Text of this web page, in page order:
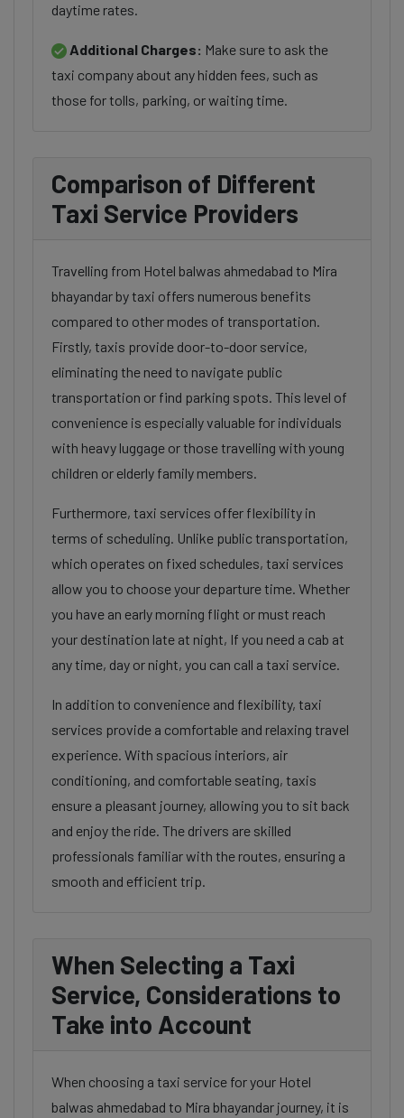
daytime rates.
Additional Charges: Make sure to ask the
taxi company about any hidden fees, such as
those for tolls, parking, or waiting time.
Comparison of Different
Taxi Service Providers
Travelling from Hotel balwas ahmedabad to Mira
bhayandar by taxi offers numerous benefits
compared to other modes of transportation.
Firstly, taxis provide door-to-door service,
eliminating the need to navigate public
transportation or find parking spots. This level of
convenience is especially valuable for individuals
with heavy luggage or those travelling with young
children or elderly family members.
Furthermore, taxi services offer flexibility in
terms of scheduling. Unlike public transportation,
which operates on fixed schedules, taxi services
allow you to choose your departure time. Whether
you have an early morning flight or must reach
your destination late at night, If you need a cab at
any time, day or night, you can call a taxi service.
In addition to convenience and flexibility, taxi
services provide a comfortable and relaxing travel
experience. With spacious interiors, air
conditioning, and comfortable seating, taxis
ensure a pleasant journey, allowing you to sit back
and enjoy the ride. The drivers are skilled
professionals familiar with the routes, ensuring a
smooth and efficient trip.
When Selecting a Taxi
Service, Considerations to
Take into Account
When choosing a taxi service for your Hotel
balwas ahmedabad to Mira bhayandar journey, it is